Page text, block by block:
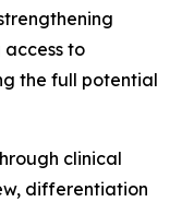
to
the full potential
clinical
differentiation